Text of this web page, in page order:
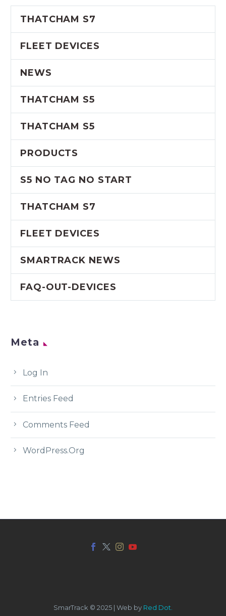
THATCHAM S7
FLEET DEVICES
NEWS
THATCHAM S5
THATCHAM S5
PRODUCTS
S5 NO TAG NO START
THATCHAM S7
FLEET DEVICES
SMARTRACK NEWS
FAQ-OUT-DEVICES
Meta
Log In
Entries Feed
Comments Feed
WordPress.org
SmarTrack © 2025 | Web by Red Dot.